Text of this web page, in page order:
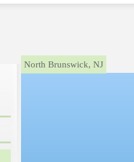
North Brunswick, NJ